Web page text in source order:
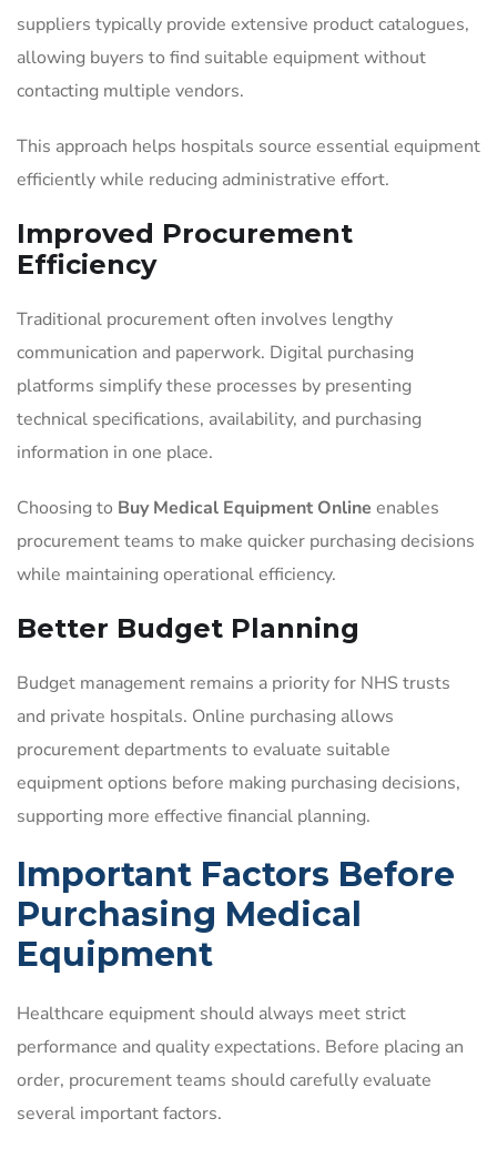
suppliers typically provide extensive product catalogues,
allowing buyers to find suitable equipment without
contacting multiple vendors.
This approach helps hospitals source essential equipment
efficiently while reducing administrative effort.
Improved Procurement
Efficiency
Traditional procurement often involves lengthy
communication and paperwork. Digital purchasing
platforms simplify these processes by presenting
technical specifications, availability, and purchasing
information in one place.
Choosing to Buy Medical Equipment Online enables
procurement teams to make quicker purchasing decisions
while maintaining operational efficiency.
Better Budget Planning
Budget management remains a priority for NHS trusts
and private hospitals. Online purchasing allows
procurement departments to evaluate suitable
equipment options before making purchasing decisions,
supporting more effective financial planning.
Important Factors Before
Purchasing Medical
Equipment
Healthcare equipment should always meet strict
performance and quality expectations. Before placing an
order, procurement teams should carefully evaluate
several important factors.